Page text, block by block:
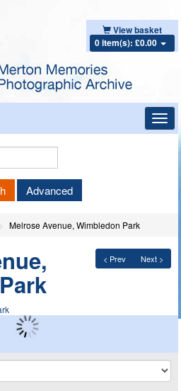
View basket
0 item(s): £0.00
Keyword
Advanced
Melrose Avenue, Wimbledon Park
< Prev Next >